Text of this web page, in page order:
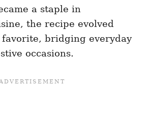
a staple in
the recipe evolved
bridging everyday
occasions.